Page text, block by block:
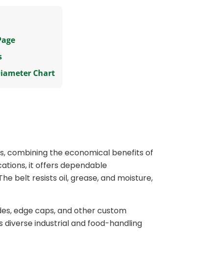
Chart
combining the economical benefits of
it offers dependable
belt resists oil, grease, and moisture,
edge caps, and other custom
diverse industrial and food-handling